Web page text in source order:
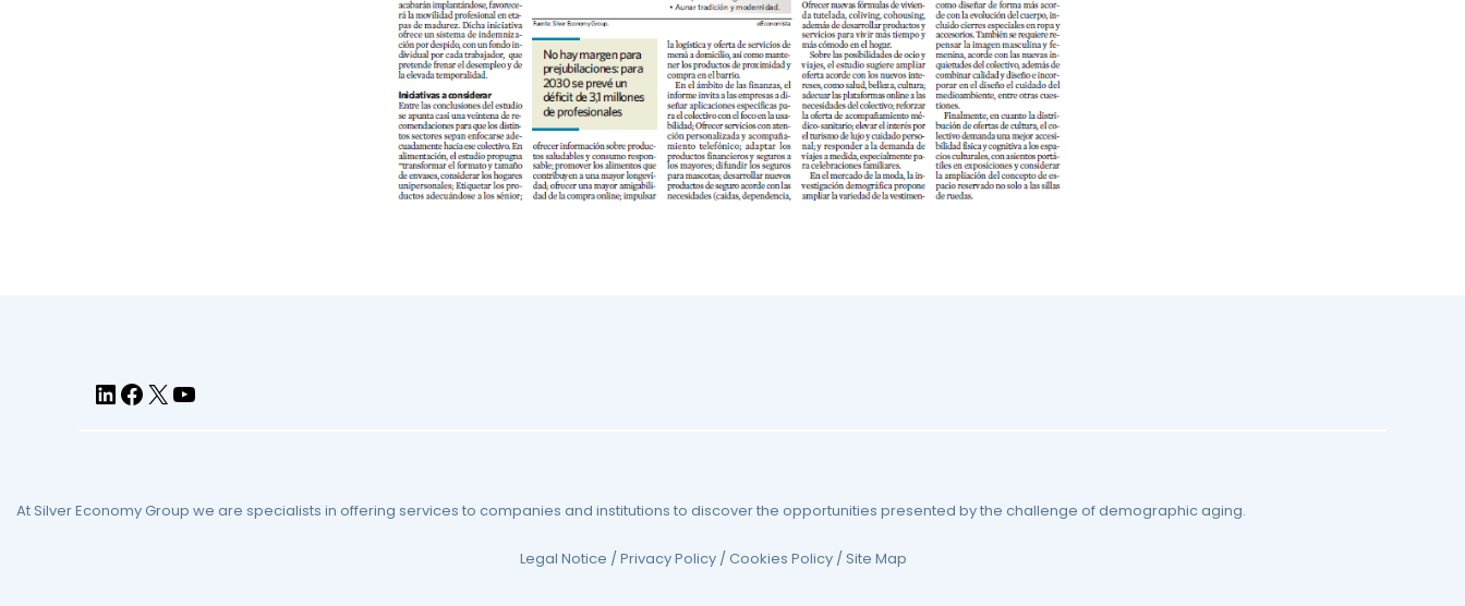
At Silver Economy Group we are specialists in offering services to companies and institutions to discover the opportunities presented by the challenge of demographic aging.
Legal Notice /Privacy Policy /Cookies Policy /Site Map